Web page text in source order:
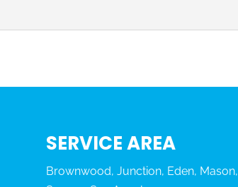
SERVICE AREA
Brownwood, Junction, Eden, Mason,